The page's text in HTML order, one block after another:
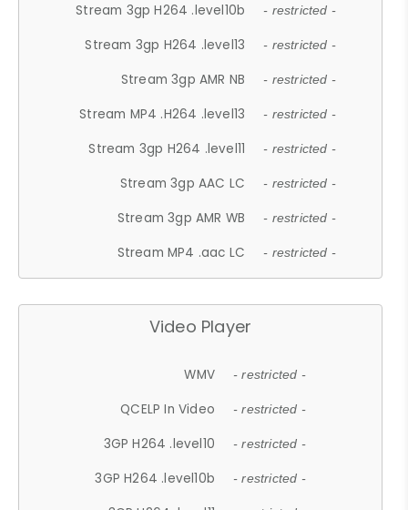
Stream 3gp H264 .level10b - restricted -
Stream 3gp H264 .level13 - restricted -
Stream 3gp AMR NB - restricted -
Stream MP4 .H264 .level13 - restricted -
Stream 3gp H264 .level11 - restricted -
Stream 3gp AAC LC - restricted -
Stream 3gp AMR WB - restricted -
Stream MP4 .aac LC - restricted -
Video Player
WMV - restricted -
QCELP In Video - restricted -
3GP H264 .level10 - restricted -
3GP H264 .level10b - restricted -